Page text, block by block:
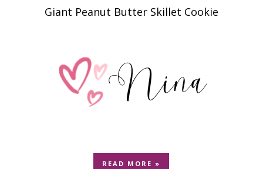
Giant Peanut Butter Skillet Cookie
READ MORE »